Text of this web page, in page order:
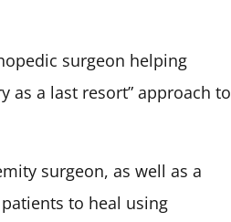
surgeon helping
as a last resort” approach to
surgeon, as well as a
to heal using